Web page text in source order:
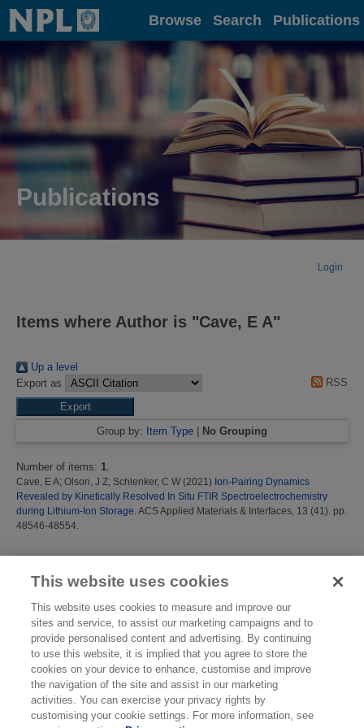
Home Browse Search Publications
Publications
Login
Items where Author is "Cave, E A"
Up a level
Export as
RSS
Group by: Item Type | No Grouping
Number of items: 1
Cave, E A; Olson, J Z; Schlenker, C W (2021) Ion-Pairing Dynamics
Revealed by Kinetically Resolved In Situ FTIR Spectroelectrochemistry
during Lithium-Ion Storage. ACS Applied Materials & Interfaces, 13 (41). pp.
48546-48554.
This website uses cookies
This website uses cookies to measure and improve our
sites and service, to assist our marketing campaigns and to
provide personalised content and advertising. By continuing
to use this website, it is implied that you agree to store the
cookies on your device to enhance, customise and improve
the navigation of the site and assist in our marketing
activities. You can exercise your privacy rights by
customising your cookie settings. For more information, see